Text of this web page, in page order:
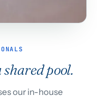
shared pool.
our in-house